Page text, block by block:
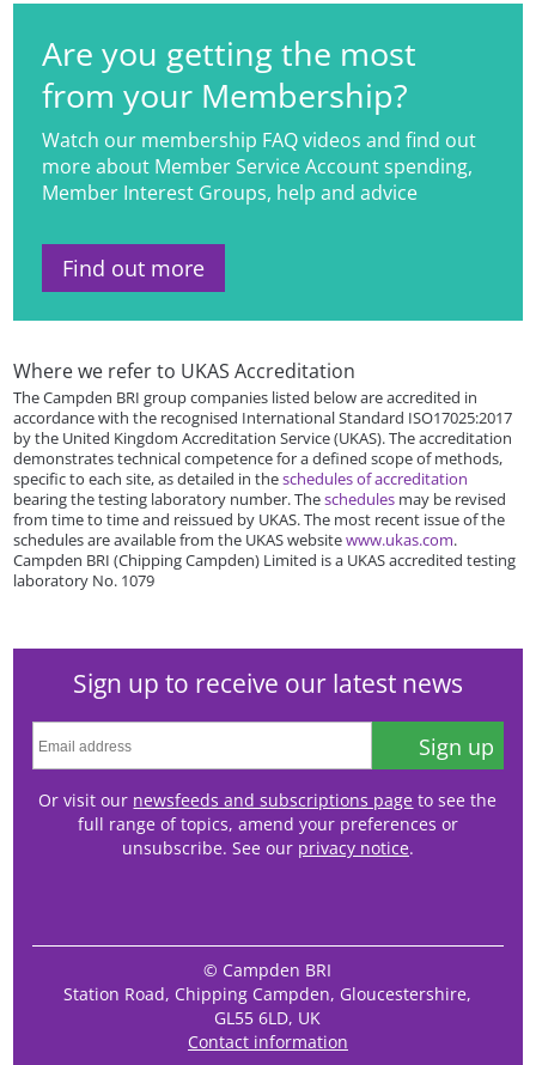
Are you getting the most
from your Membership?
Watch our membership FAQ videos and find out
more about Member Service Account spending,
Member Interest Groups, help and advice
Find out more
Where we refer to UKAS Accreditation
The Campden BRI group companies listed below are accredited in
accordance with the recognised International Standard ISO17025:2017
by the United Kingdom Accreditation Service (UKAS). The accreditation
demonstrates technical competence for a defined scope of methods,
specific to each site, as detailed in theschedules of accreditation
bearing the testing laboratory number. Theschedules may be revised
from time to time and reissued by UKAS. The most recent issue of the
schedules are available from the UKAS websitewww.ukas.com.
Campden BRI (Chipping Campden) Limited is a UKAS accredited testing
laboratory No. 1079
Sign up to receive our latest news
Sign up
Or visit our newsfeeds and subscriptions page to see the
full range of topics, amend your preferences or
unsubscribe. See our privacy notice.
© Campden BRI
Station Road, Chipping Campden, Gloucestershire,
GL55 6LD, UK
Contact information